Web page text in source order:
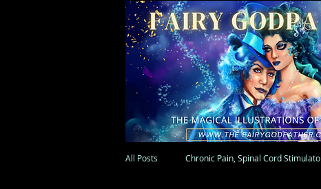
All Posts Chronic Pain, Spinal Cord Stimulato